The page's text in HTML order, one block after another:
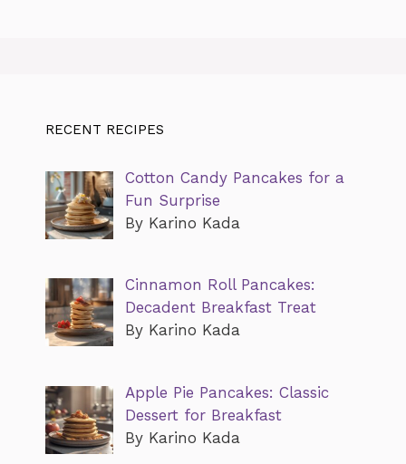
RECENT RECIPES
Cotton Candy Pancakes for a
Fun Surprise
By Karino Kada
Cinnamon Roll Pancakes:
Decadent Breakfast Treat
By Karino Kada
Apple Pie Pancakes: Classic
Dessert for Breakfast
By Karino Kada